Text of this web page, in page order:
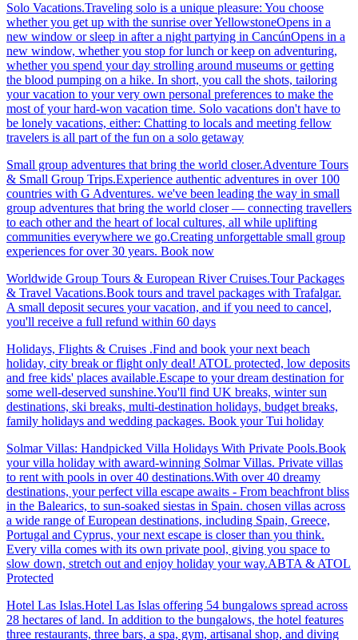
Solo Vacations.Traveling solo is a unique pleasure: You choose
whether you get up with the sunrise over YellowstoneOpens in a
new window or sleep in after a night partying in CancúnOpens in a
new window, whether you stop for lunch or keep on adventuring,
whether you spend your day strolling around museums or getting
the blood pumping on a hike. In short, you call the shots, tailoring
your vacation to your very own personal preferences to make the
most of your hard-won vacation time. Solo vacations don't have to
be lonely vacations, either: Chatting to locals and meeting fellow
travelers is all part of the fun on a solo getaway
Small group adventures that bring the world closer.Adventure Tours
& Small Group Trips.Experience authentic adventures in over 100
countries with G Adventures. we've been leading the way in small
group adventures that bring the world closer — connecting travellers
to each other and the heart of local cultures, all while uplifting
communities everywhere we go.Creating unforgettable small group
experiences for over 30 years. Book now
Worldwide Group Tours & European River Cruises.Tour Packages
& Travel Vacations.Book tours and travel packages with Trafalgar.
A small deposit secures your vacation, and if you need to cancel,
you'll receive a full refund within 60 days
Holidays, Flights & Cruises .Find and book your next beach
holiday, city break or flight only deal! ATOL protected, low deposits
and free kids' places available.Escape to your dream destination for
some well-deserved sunshine.You'll find UK breaks, winter sun
destinations, ski breaks, multi-destination holidays, budget breaks,
family holidays and wedding packages. Book your Tui holiday
Solmar Villas: Handpicked Villa Holidays With Private Pools.Book
your villa holiday with award-winning Solmar Villas. Private villas
to rent with pools in over 40 destinations.With over 40 dreamy
destinations, your perfect villa escape awaits - From beachfront bliss
in the Balearics, to sun-soaked siestas in Spain. chosen villas across
a wide range of European destinations, including Spain, Greece,
Portugal and Cyprus, your next escape is closer than you think.
Every villa comes with its own private pool, giving you space to
slow down, stretch out and enjoy holiday your way.ABTA & ATOL
Protected
Hotel Las Islas.Hotel Las Islas offering 54 bungalows spread across
28 hectares of land. In addition to the bungalows, the hotel features
three restaurants, three bars, a spa, gym, artisanal shop, and diving